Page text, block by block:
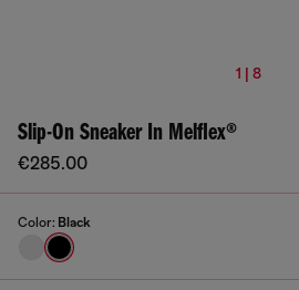
1 | 8
Slip-On Sneaker In Melflex®
€285.00
Color: Black